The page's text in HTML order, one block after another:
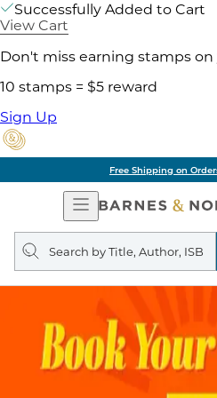
Successfully Added to Cart
View Cart
Don't miss earning stamps on
10 stamps = $5 reward
Sign Up
Free Shipping on
Open
Navigation
Search
query